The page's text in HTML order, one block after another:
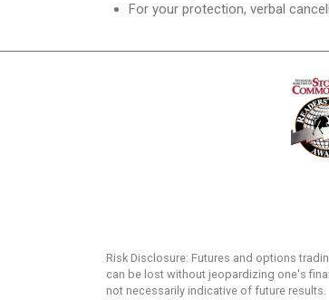
For your protection, verbal
Risk Disclosure: Futures and options
can be lost without jeopardizing one's
not necessarily indicative of future results.